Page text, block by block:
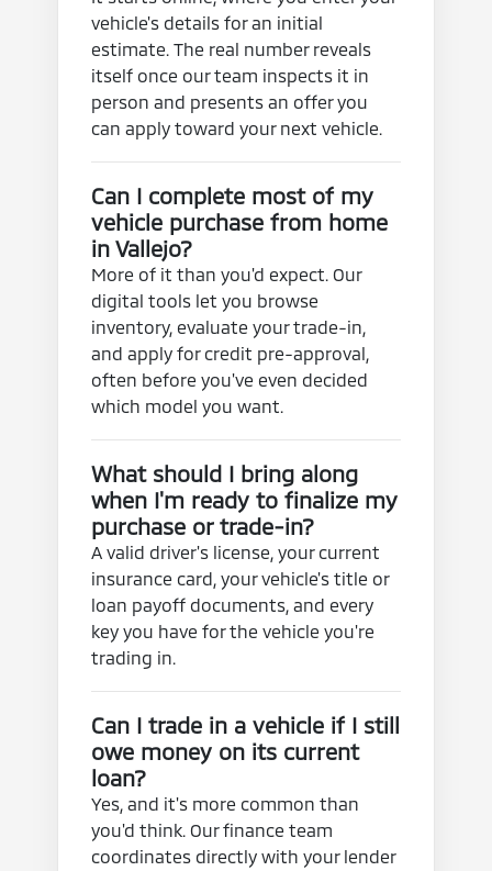
vehicle's details for an initial
estimate. The real number reveals
itself once our team inspects it in
person and presents an offer you
can apply toward your next vehicle.
Can I complete most of my
vehicle purchase from home
in Vallejo?
More of it than you'd expect. Our
digital tools let you browse
inventory, evaluate your trade-in,
and apply for credit pre-approval,
often before you've even decided
which model you want.
What should I bring along
when I'm ready to finalize my
purchase or trade-in?
A valid driver's license, your current
insurance card, your vehicle's title or
loan payoff documents, and every
key you have for the vehicle you're
trading in.
Can I trade in a vehicle if I still
owe money on its current
loan?
Yes, and it's more common than
you'd think. Our finance team
coordinates directly with your lender